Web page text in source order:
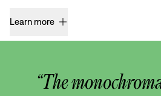
Learn more
“The